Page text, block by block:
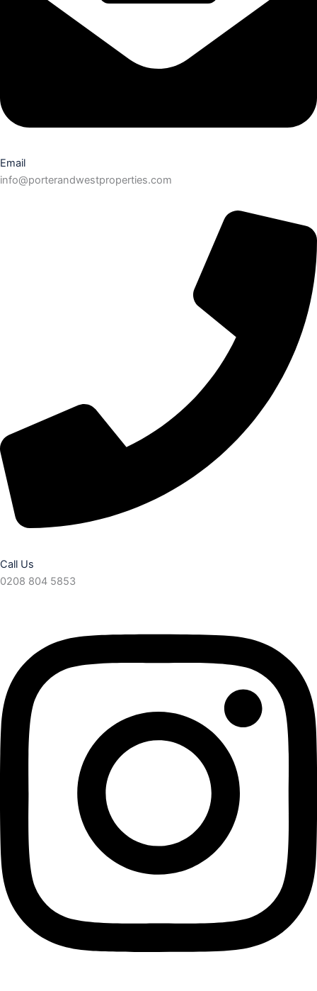
Email
info@porterandwestproperties.com
Call Us
0208 804 5853